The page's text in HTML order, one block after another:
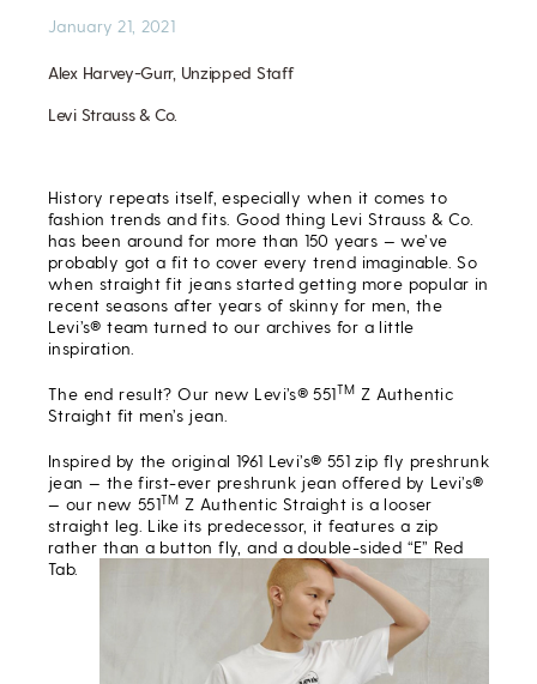
Alex Harvey-Gurr, Unzipped Staff
Levi Strauss & Co.
January 21, 2021
History repeats itself, especially when it comes to
fashion trends and fits. Good thing Levi Strauss & Co.
has been around for more than 150 years — we’ve
probably got a fit to cover every trend imaginable. So
when straight fit jeans started getting more popular in
recent seasons after years of skinny for men, the
Levi’s® team turned to our archives for a little
inspiration.
The end result? Our new Levi’s® 551TM Z Authentic
Straight fit men’s jean.
Inspired by the original 1961 Levi’s® 551 zip fly preshrunk
jean — the first-ever preshrunk jean offered by Levi’s®
— our new 551TM Z Authentic Straight is a looser
straight leg. Like its predecessor, it features a zip
rather than a button fly, and a double-sided “E” Red
Tab.